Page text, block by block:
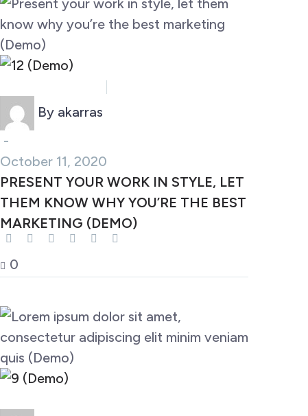
By akarras
-
October 11, 2020
PRESENT YOUR WORK IN STYLE, LET
THEM KNOW WHY YOU’RE THE BEST
MARKETING (DEMO)
0